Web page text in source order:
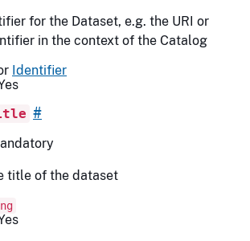
for the Dataset, e.g. the URI or
in the context of the Catalog
Identifier
#
title of the dataset